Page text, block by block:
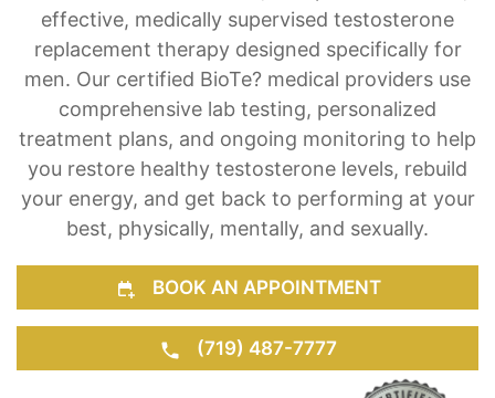
men. Our certified BioTe? medical providers use
comprehensive lab testing, personalized
treatment plans, and ongoing monitoring to help
you restore healthy testosterone levels, rebuild
your energy, and get back to performing at your
best, physically, mentally, and sexually.
BOOK AN APPOINTMENT
(719) 487-7777